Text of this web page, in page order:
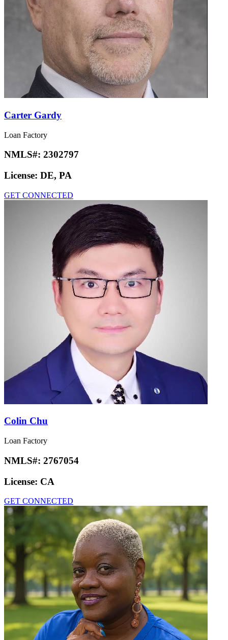
Carter Gardy
Loan Factory
NMLS#: 2302797
License: DE, PA
GET CONNECTED
Colin Chu
Loan Factory
NMLS#: 2767054
License: CA
GET CONNECTED